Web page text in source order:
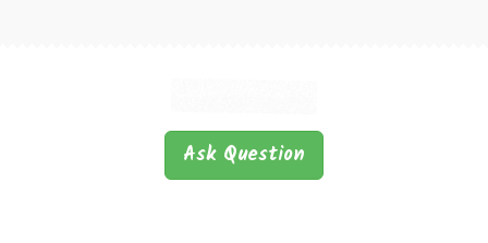
Ask Question